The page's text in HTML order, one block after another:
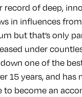
of deep,
in influences
but that’s only
under
one of the
15 years, and has
to become an